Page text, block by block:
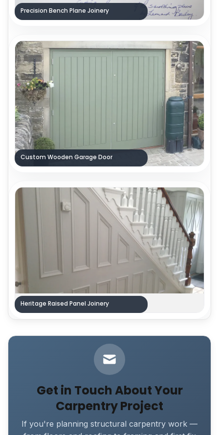
Precision Bench Plane Joinery
Custom Wooden Garage Door
Heritage Raised Panel Joinery
Get in Touch About Your
Carpentry Project
If you're planning structural carpentry work —